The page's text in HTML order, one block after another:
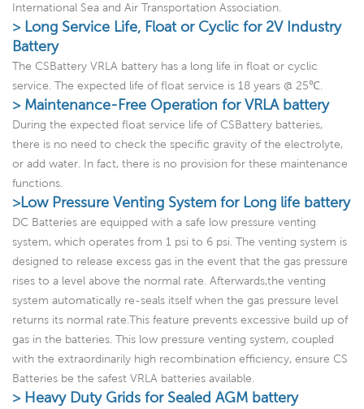
International Sea and Air Transportation Association.
> Long Service Life, Float or Cyclic for 2V Industry
Battery
The CSBattery VRLA battery has a long life in float or cyclic
service. The expected life of float service is 18 years @ 25℃.
> Maintenance-Free Operation for VRLA battery
During the expected float service life of CSBattery batteries,
there is no need to check the specific gravity of the electrolyte,
or add water. In fact, there is no provision for these maintenance
functions.
>Low Pressure Venting System for Long life battery
DC Batteries are equipped with a safe low pressure venting
system, which operates from 1 psi to 6 psi. The venting system is
designed to release excess gas in the event that the gas pressure
rises to a level above the normal rate. Afterwards,the venting
system automatically re-seals itself when the gas pressure level
returns its normal rate.This feature prevents excessive build up of
gas in the batteries. This low pressure venting system, coupled
with the extraordinarily high recombination efficiency, ensure CS
Batteries be the safest VRLA batteries available.
> Heavy Duty Grids for Sealed AGM battery